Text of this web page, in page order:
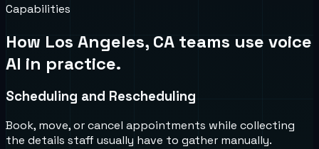
Capabilities
How Los Angeles, CA teams use voice
AI in practice.
Scheduling and Rescheduling
Book, move, or cancel appointments while collecting
the details staff usually have to gather manually.